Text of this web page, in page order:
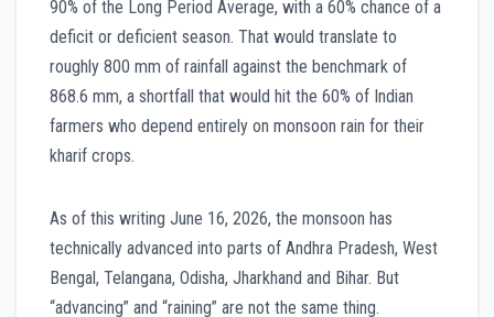
90% of the Long Period Average, with a 60% chance of a
deficit or deficient season. That would translate to
roughly 800 mm of rainfall against the benchmark of
868.6 mm, a shortfall that would hit the 60% of Indian
farmers who depend entirely on monsoon rain for their
kharif crops.
As of this writing June 16, 2026, the monsoon has
technically advanced into parts of Andhra Pradesh, West
Bengal, Telangana, Odisha, Jharkhand and Bihar. But
“advancing” and “raining” are not the same thing.